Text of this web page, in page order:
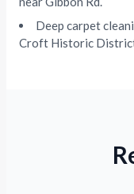
Deep carpet
Croft Historic